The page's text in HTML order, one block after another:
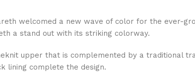
welcomed a new wave of color for the ever-
a stand out with its striking colorway.
upper that is complemented by a traditional
lining complete the design.